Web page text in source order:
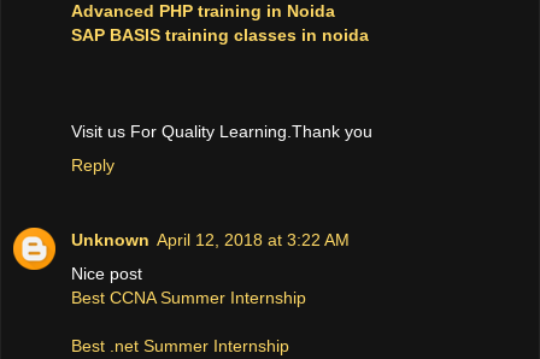
Advanced PHP training in Noida
SAP BASIS training classes in noida
Visit us For Quality Learning.Thank you
Reply
Unknown April 12, 2018 at 3:22 AM
Nice post
Best CCNA Summer Internship
Best .net Summer Internship